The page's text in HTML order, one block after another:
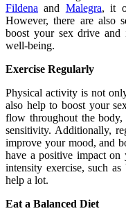
Fildena and Malegra, it
However, there are also
boost your sex drive and
well-being.
Exercise Regularly
Physical activity is not
also help to boost your
flow throughout the
sensitivity. Additionally,
improve your mood, and
have a positive impact on
intensity exercise, such
help a lot.
Eat a Balanced Diet